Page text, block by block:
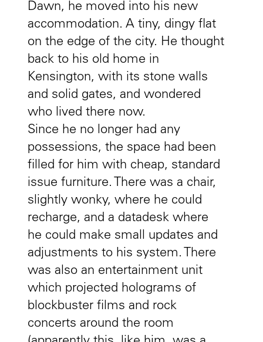
Dawn, he moved into his new
accommodation. A tiny, dingy flat
on the edge of the city. He thought
back to his old home in
Kensington, with its stone walls
and solid gates, and wondered
who lived there now.
Since he no longer had any
possessions, the space had been
filled for him with cheap, standard
issue furniture. There was a chair,
slightly wonky, where he could
recharge, and a datadesk where
he could make small updates and
adjustments to his system. There
was also an entertainment unit
which projected holograms of
blockbuster films and rock
concerts around the room